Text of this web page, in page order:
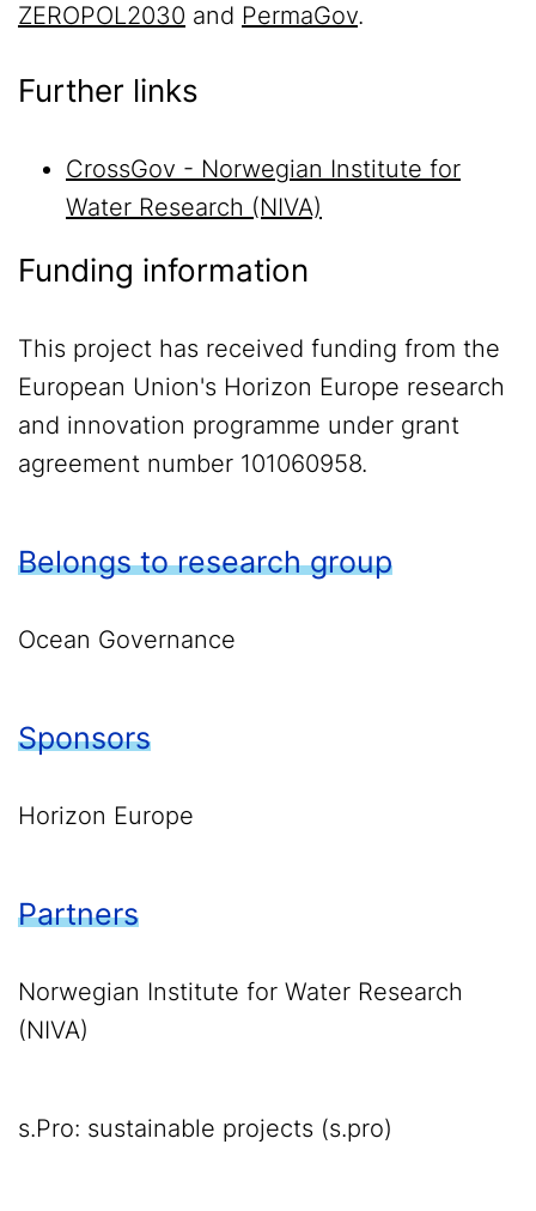
ZEROPOL2030 and PermaGov.
Further links
CrossGov - Norwegian Institute for
Water Research (NIVA)
Funding information
This project has received funding from the
European Union's Horizon Europe research
and innovation programme under grant
agreement number 101060958.
Belongs to research group
Ocean Governance
Sponsors
Horizon Europe
Partners
Norwegian Institute for Water Research
(NIVA)
s.Pro: sustainable projects (s.pro)